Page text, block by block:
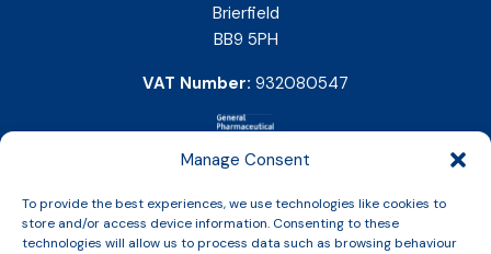
Manage Consent
To provide the best experiences, we use technologies like cookies to
store and/or access device information. Consenting to these
technologies will allow us to process data such as browsing behaviour
Brierfield
BB9 5PH
VAT Number: 932080547